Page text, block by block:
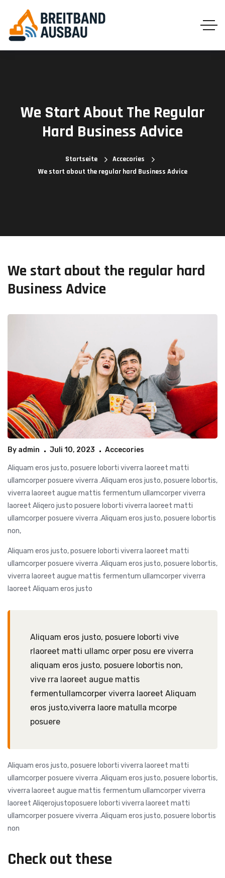
We Start About The Regular
Hard Business Advice
Startseite
Accecories
We start about the regular hard Business Advice
We start about the regular hard
Business Advice
By admin Juli 10, 2023 Accecories
Aliquam eros justo, posuere loborti viverra laoreet matti
ullamcorper posuere viverra .Aliquam eros justo, posuere lobortis,
viverra laoreet augue mattis fermentum ullamcorper viverra
laoreet Aliqero justo posuere loborti viverra laoreet matti
ullamcorper posuere viverra .Aliquam eros justo, posuere lobortis
non,
Aliquam eros justo, posuere loborti viverra laoreet matti
ullamcorper posuere viverra .Aliquam eros justo, posuere lobortis,
viverra laoreet augue mattis fermentum ullamcorper viverra
laoreet Aliquam eros justo
Aliquam eros justo, posuere loborti vive
rlaoreet matti ullamc orper posu ere viverra
aliquam eros justo, posuere lobortis non,
vive rra laoreet augue mattis
fermentullamcorper viverra laoreet Aliquam
eros justo,viverra laore matulla mcorpe
posuere
Aliquam eros justo, posuere loborti viverra laoreet matti
ullamcorper posuere viverra .Aliquam eros justo, posuere lobortis,
viverra laoreet augue mattis fermentum ullamcorper viverra
laoreet Aliqerojustoposuere loborti viverra laoreet matti
ullamcorper posuere viverra .Aliquam eros justo, posuere lobortis
non
Check out these